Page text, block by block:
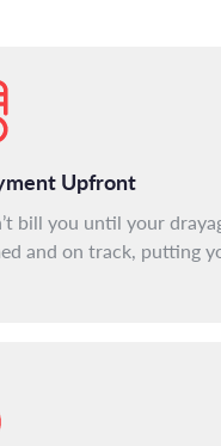
Upfront
bill you until your
and on track, putting